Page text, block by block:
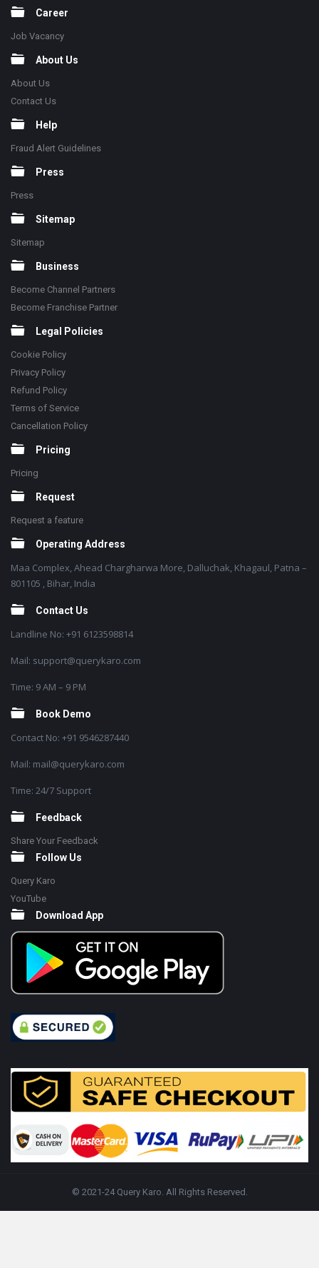
Career
Job Vacancy
About Us
About Us
Contact Us
Help
Fraud Alert Guidelines
Press
Press
Sitemap
Sitemap
Business
Become Channel Partners
Become Franchise Partner
Legal Policies
Cookie Policy
Privacy Policy
Refund Policy
Terms of Service
Cancellation Policy
Pricing
Pricing
Request
Request a feature
Operating Address
Maa Complex, Ahead Chargharwa More, Dalluchak, Khagaul, Patna –
801105 , Bihar, India
Contact Us
Landline No: +91 6123598814
Mail: support@querykaro.com
Time: 9 AM – 9 PM
Book Demo
Contact No: +91 9546287440
Mail: mail@querykaro.com
Time: 24/7 Support
Feedback
Share Your Feedback
Follow Us
Query Karo
YouTube
Download App
© 2021-24 Query Karo. All Rights Reserved.